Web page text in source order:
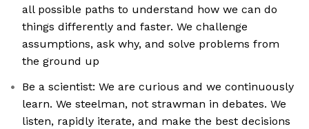
all possible paths to understand how we can do
things differently and faster. We challenge
assumptions, ask why, and solve problems from
the ground up
Be a scientist: We are curious and we continuously
learn. We steelman, not strawman in debates. We
listen, rapidly iterate, and make the best decisions